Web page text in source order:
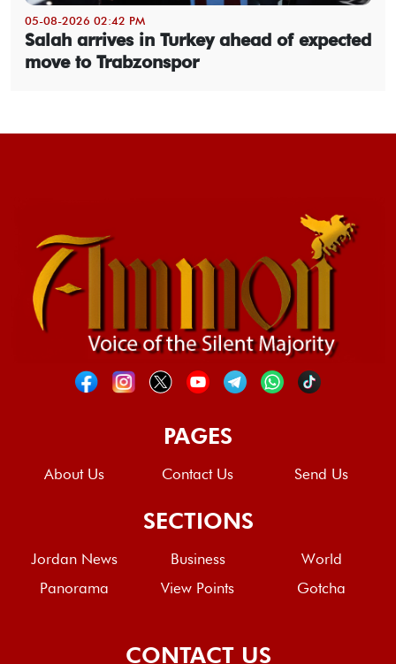
05-08-2026 02:42 PM
Salah arrives in Turkey ahead of expected
move to Trabzonspor
PAGES
About Us Contact Us Send Us
SECTIONS
Jordan News Business
World
Panorama
View Points Gotcha
CONTACT US